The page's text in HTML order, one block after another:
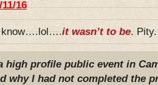
16
know….lol….it wasn’t to be. Pity.
high proﬁle public event in
why I had not completed the